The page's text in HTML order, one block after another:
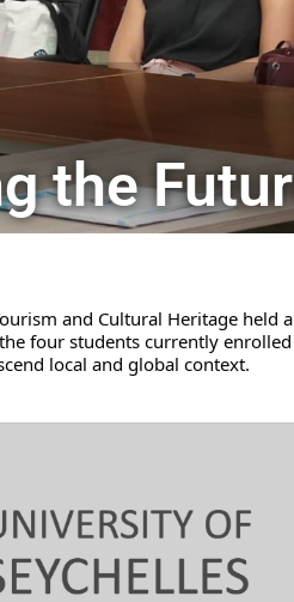
the
and Cultural Heritage held
four students currently
local and global context.